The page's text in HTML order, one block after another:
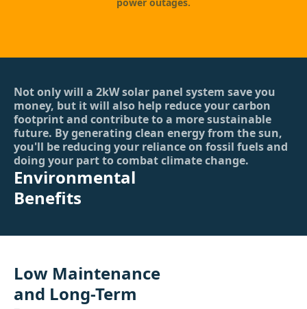
Not only will a 2kW solar panel system save you
money, but it will also help reduce your carbon
footprint and contribute to a more sustainable
future. By generating clean energy from the sun,
you'll be reducing your reliance on fossil fuels and
doing your part to combat climate change.
Environmental
Benefits
Low Maintenance
and Long-Term